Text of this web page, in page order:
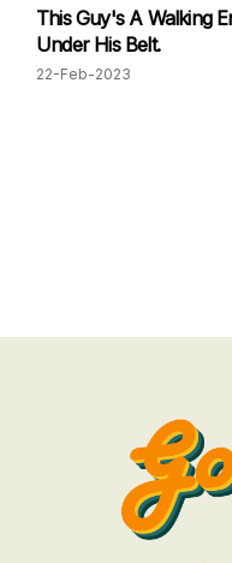
This Guy's A Walking
Under His Belt.
22-Feb-2023